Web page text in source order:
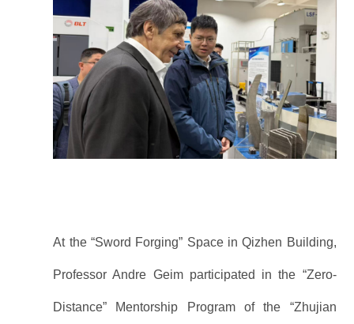
At the “Sword Forging” Space in Qizhen Building,
Professor Andre Geim participated in the “Zero-
Distance” Mentorship Program of the “Zhujian